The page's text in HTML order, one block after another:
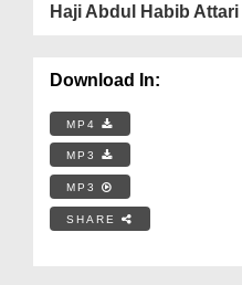
Haji Abdul Habib Attari
Download In:
MP4
MP3
MP3
SHARE